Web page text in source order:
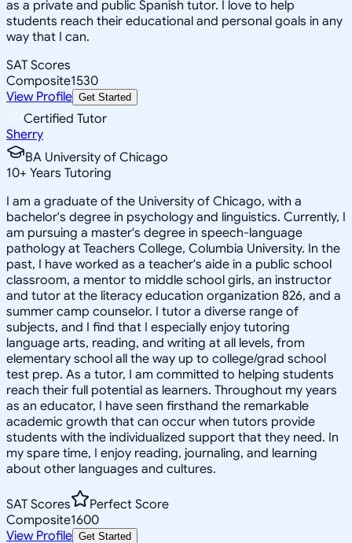
as a private and public Spanish tutor. I love to help
students reach their educational and personal goals in any
way that I can.
SAT Scores
Composite1530
View Profile Get Started
Certified Tutor
Sherry
BA University of Chicago
10+ Years Tutoring
I am a graduate of the University of Chicago, with a
bachelor's degree in psychology and linguistics. Currently, I
am pursuing a master's degree in speech-language
pathology at Teachers College, Columbia University. In the
past, I have worked as a teacher's aide in a public school
classroom, a mentor to middle school girls, an instructor
and tutor at the literacy education organization 826, and a
summer camp counselor. I tutor a diverse range of
subjects, and I find that I especially enjoy tutoring
language arts, reading, and writing at all levels, from
elementary school all the way up to college/grad school
test prep. As a tutor, I am committed to helping students
reach their full potential as learners. Throughout my years
as an educator, I have seen firsthand the remarkable
academic growth that can occur when tutors provide
students with the individualized support that they need. In
my spare time, I enjoy reading, journaling, and learning
about other languages and cultures.
SAT Scores
Perfect Score
Composite1600
View Profile Get Started